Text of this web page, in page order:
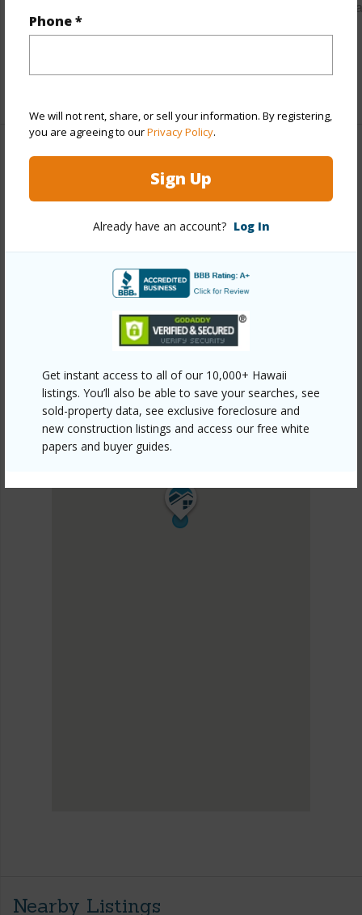
Phone *
We will not rent, share, or sell your information. By registering,
you are agreeing to ourPrivacy Policy.
Sign Up
Already have an account? Log In
Get instant access to all of our 10,000+ Hawaii
listings. You’ll also be able to save your searches, see
sold-property data, see exclusive foreclosure and
new construction listings and access our free white
papers and buyer guides.
https://www.locationshawaii.com/buy/hawaii/puna/
lots/17-4050-maunalani-tract-rd/?
MAUNALANI LOTS
DISCOVER MAUNALANI LOTS
Nearby Listings